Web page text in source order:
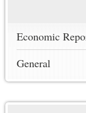
Economic
General